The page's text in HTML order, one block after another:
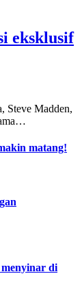
eksklusif
Steve Madden,
matang!
di